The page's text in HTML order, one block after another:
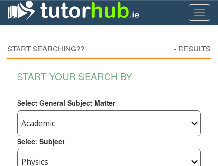
START SEARCHING?? - RESULTS
START YOUR SEARCH BY
Select General Subject Matter
Select Subject